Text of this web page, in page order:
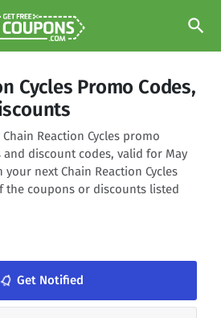
search
Cycles Promo Codes,
Reaction Cycles promo
and discount codes, valid for May
your next Chain Reaction Cycles
the coupons or discounts listed
notifications_none Get Notified